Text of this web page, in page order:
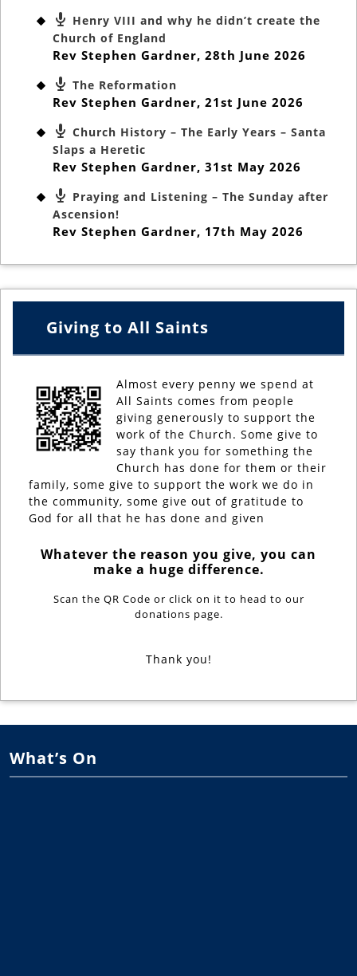
Henry VIII and why he didn’t create the
Church of England
Rev Stephen Gardner, 28th June 2026
The Reformation
Rev Stephen Gardner, 21st June 2026
Church History – The Early Years – Santa
Slaps a Heretic
Rev Stephen Gardner, 31st May 2026
Praying and Listening – The Sunday after
Ascension!
Rev Stephen Gardner, 17th May 2026
Giving to All Saints
Almost every penny we spend at
All Saints comes from people
giving generously to support the
work of the Church. Some give to
say thank you for something the
Church has done for them or their
family, some give to support the work we do in
the community, some give out of gratitude to
God for all that he has done and given
Whatever the reason you give, you can
make a huge difference.
Scan the QR Code or click on it to head to our
donations page.
Thank you!
What’s On